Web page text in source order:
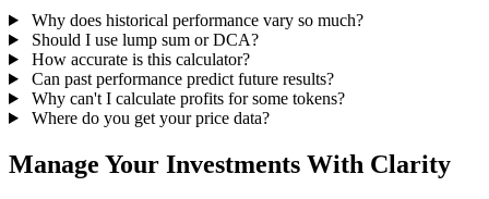
Why does historical performance vary so much?
Should I use lump sum or DCA?
How accurate is this calculator?
Can past performance predict future results?
Why can't I calculate profits for some tokens?
Where do you get your price data?
Manage Your Investments With Clarity